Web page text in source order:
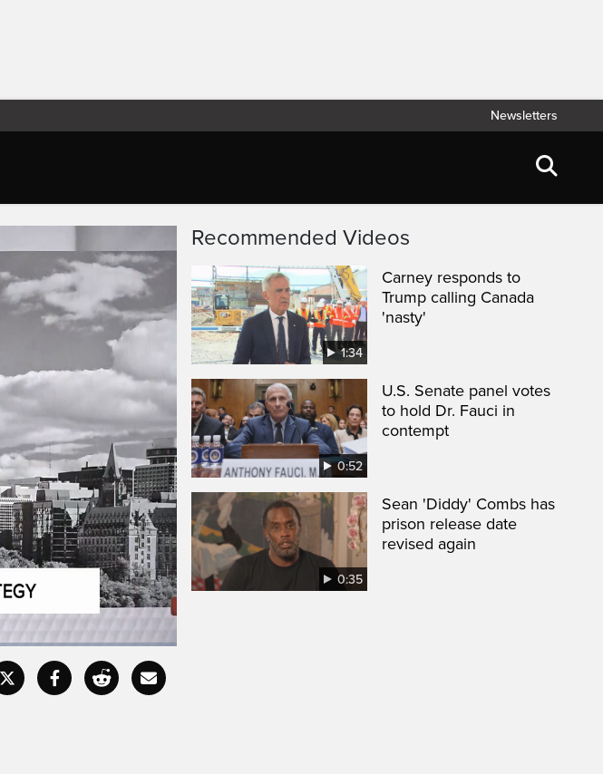
Newsletters
CaptionsFullscreen
Recommended Videos
1:34
Carney responds to
Trump calling Canada
'nasty'
0:52
U.S. Senate panel votes
to hold Dr. Fauci in
contempt
0:35
Sean 'Diddy' Combs has
prison release date
revised again